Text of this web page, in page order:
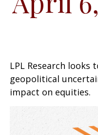
LPL Research
geopolitical
impact on equities.